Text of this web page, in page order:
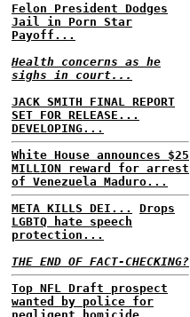
Felon President Dodges
Jail in Porn Star
Payoff...
Health concerns as he
sighs in court...
JACK SMITH FINAL REPORT
SET FOR RELEASE...
DEVELOPING...
White House announces $25
MILLION reward for arrest
of Venezuela Maduro...
META KILLS DEI...
Drops
LGBTQ hate speech
protection...
THE END OF FACT-CHECKING?
Top NFL Draft prospect
wanted by police for